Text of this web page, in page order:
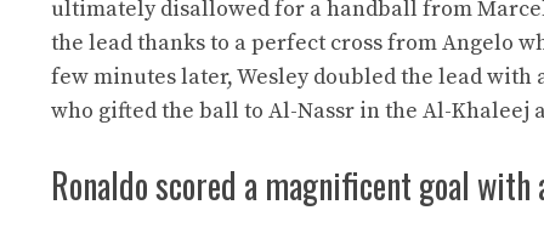
ultimately disallowed for a handball from
the lead thanks to a perfect cross from Angelo
few minutes later, Wesley doubled the lead with
who gifted the ball to Al-Nassr in the Al-Khaleej
Ronaldo scored a magnificent goal